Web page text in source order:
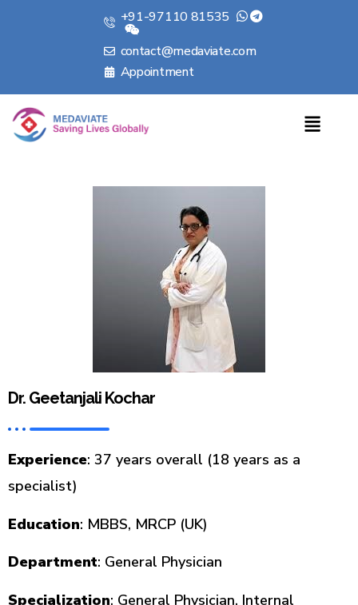
+91-97110 81535
contact@medaviate.com
Appointment
Dr. Geetanjali Kochar
Experience: 37 years overall (18 years as a
specialist)
Education: MBBS, MRCP (UK)
Department: General Physician
Specialization: General Physician, Internal